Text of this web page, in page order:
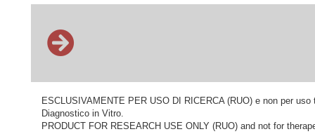
ESCLUSIVAMENTE PER USO DI RICERCA (RUO) e non per
Diagnostico in Vitro.
PRODUCT FOR RESEARCH USE ONLY (RUO) and not for